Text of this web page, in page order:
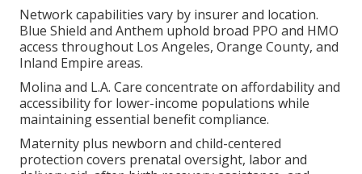
Network capabilities vary by insurer and location.
Blue Shield and Anthem uphold broad PPO and HMO
access throughout Los Angeles, Orange County, and
Inland Empire areas.
Molina and L.A. Care concentrate on affordability and
accessibility for lower-income populations while
maintaining essential benefit compliance.
Maternity plus newborn and child-centered
protection covers prenatal oversight, labor and